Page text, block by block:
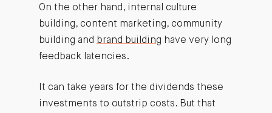
On the other hand, internal culture
building, content marketing, community
building and brand building have very long
feedback latencies.
It can take years for the dividends these
investments to outstrip costs. But that